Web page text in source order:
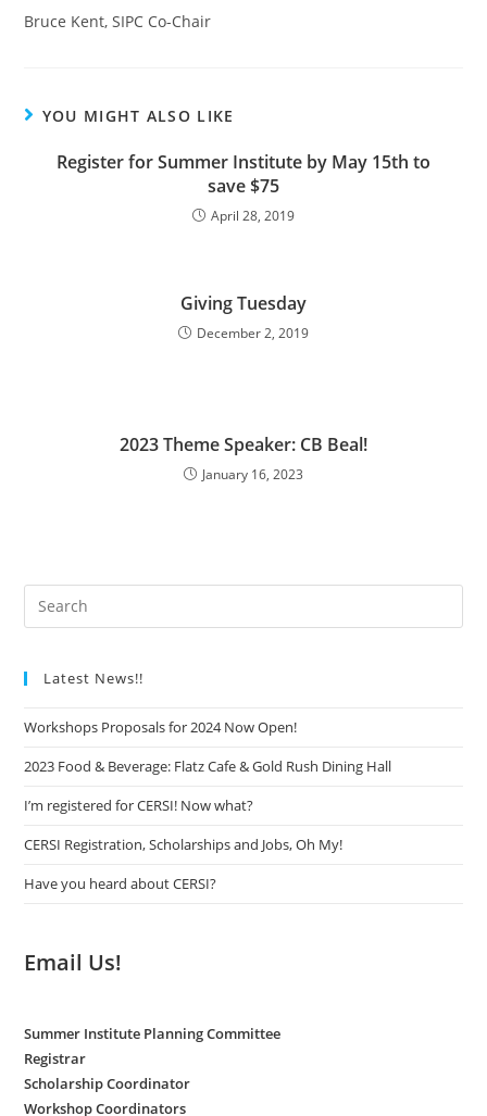
Bruce Kent, SIPC Co-Chair
YOU MIGHT ALSO LIKE
Register for Summer Institute by May 15th to
save $75
April 28, 2019
Giving Tuesday
December 2, 2019
2023 Theme Speaker: CB Beal!
January 16, 2023
Latest News!!
Workshops Proposals for 2024 Now Open!
2023 Food & Beverage: Flatz Cafe & Gold Rush Dining Hall
I’m registered for CERSI! Now what?
CERSI Registration, Scholarships and Jobs, Oh My!
Have you heard about CERSI?
Email Us!
Summer Institute Planning Committee
Registrar
Scholarship Coordinator
Workshop Coordinators